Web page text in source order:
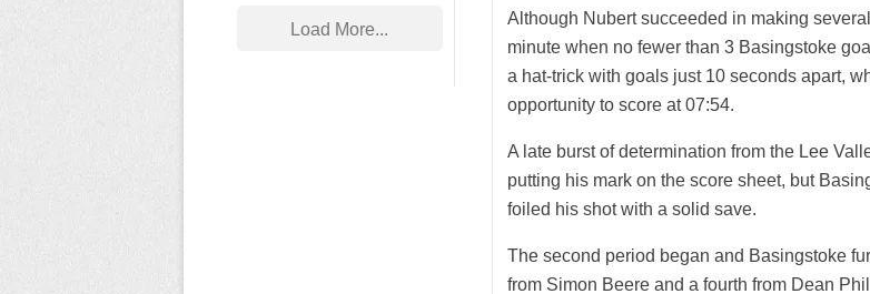
Although Nubert succeeded in making
minute when no fewer than 3 Basingstoke
a hat-trick with goals just 10 seconds apart,
opportunity to score at 07:54.
A late burst of determination from the Lee
putting his mark on the score sheet, but
foiled his shot with a solid save.
The second period began and Basingstoke
from Simon Beere and a fourth from Dean
Load More...